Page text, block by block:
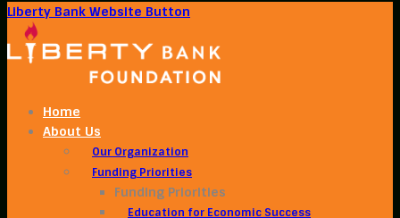
Liberty Bank Website Button
Home
About Us
Our Organization
Funding Priorities
Funding Priorities
Education for Economic Success